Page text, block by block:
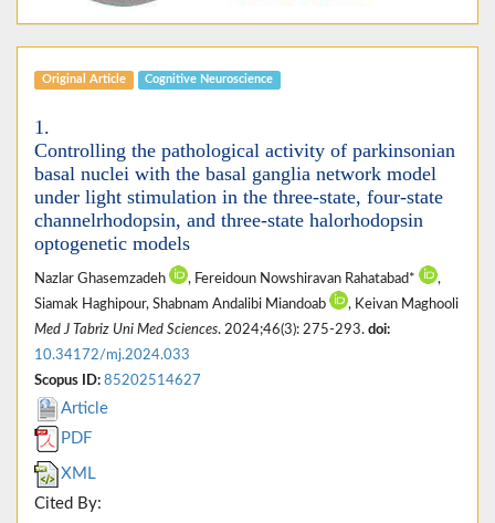
Original Article Cognitive Neuroscience
1.
Controlling the pathological activity of parkinsonian
basal nuclei with the basal ganglia network model
under light stimulation in the three-state, four-state
channelrhodopsin, and three-state halorhodopsin
optogenetic models
Nazlar Ghasemzadeh , Fereidoun Nowshiravan Rahatabad*
,
Siamak Haghipour, Shabnam Andalibi Miandoab
, Keivan Maghooli
Med J Tabriz Uni Med Sciences. 2024;46(3): 275-293. doi:
10.34172/mj.2024.033
Scopus ID: 85202514627
Article
PDF
XML
Cited By: